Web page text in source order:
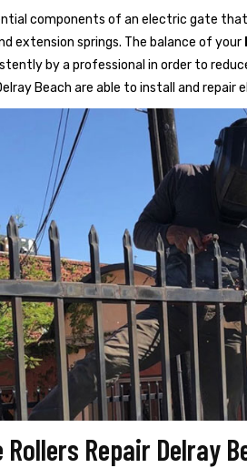
components of an electric gate
extension springs. The balance of your
by a professional in order to
Beach are able to install and repair
Repair Delray